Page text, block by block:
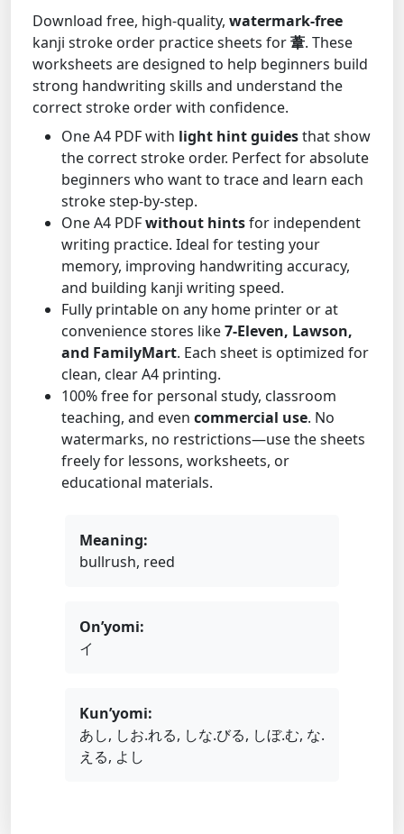
Download free, high-quality, watermark-free
kanji stroke order practice sheets for葦. These
worksheets are designed to help beginners build
strong handwriting skills and understand the
correct stroke order with confidence.
One A4 PDF with light hint guidesthat show
the correct stroke order. Perfect for absolute
beginners who want to trace and learn each
stroke step-by-step.
One A4 PDFwithout hintsfor independent
writing practice. Ideal for testing your
memory, improving handwriting accuracy,
and building kanji writing speed.
Fully printable on any home printer or at
convenience stores like7-Eleven, Lawson,
and FamilyMart. Each sheet is optimized for
clean, clear A4 printing.
100% free for personal study, classroom
teaching, and even commercial use. No
watermarks, no restrictions—use the sheets
freely for lessons, worksheets, or
educational materials.
Meaning:
bullrush, reed
On’yomi:
イ
Kun’yomi:
あし, しお.れる, しな.びる, しぼ.む, な.
える, よし